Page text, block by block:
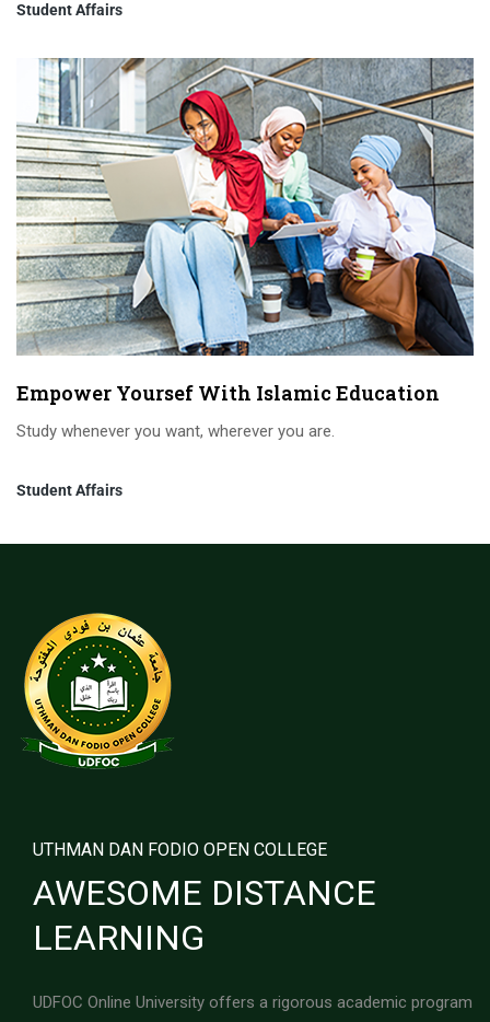
Student Affairs
Empower Yoursef With Islamic Education
Study whenever you want, wherever you are.
Student Affairs
UTHMAN DAN FODIO OPEN COLLEGE
AWESOME DISTANCE
LEARNING
UDFOC Online University offers a rigorous academic program